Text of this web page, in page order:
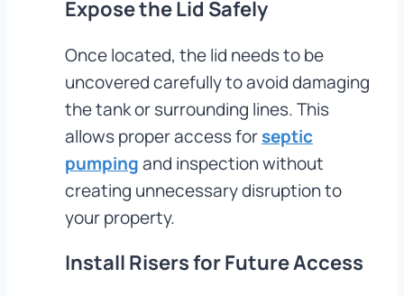
Expose the Lid Safely
Once located, the lid needs to be
uncovered carefully to avoid damaging
the tank or surrounding lines. This
allows proper access forseptic
pumpingand inspection without
creating unnecessary disruption to
your property.
Install Risers for Future Access